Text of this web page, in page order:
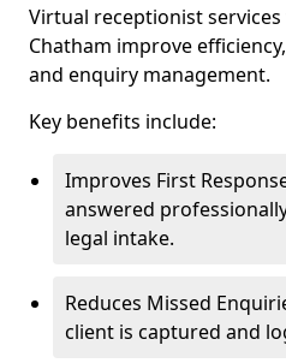
Virtual receptionist
Chatham improve
and enquiry management.
Key benefits include:
Improves First
answered
legal intake.
Reduces Missed
client is captured and